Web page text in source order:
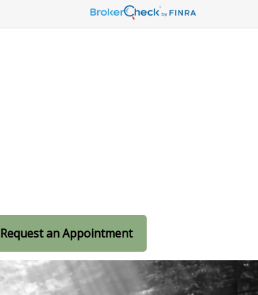
Request an Appointment